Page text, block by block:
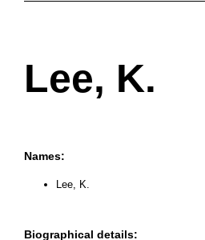
Lee, K.
Names:
Lee, K.
Biographical details: